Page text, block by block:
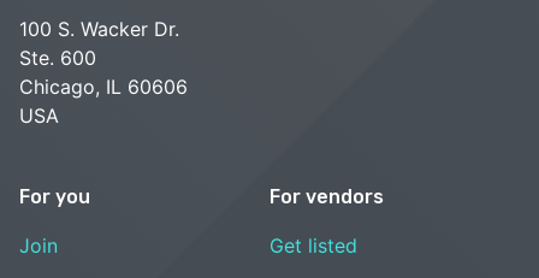
100 S. Wacker Dr.
Ste. 600
Chicago, IL 60606
USA
For you
Join
For vendors
Get listed